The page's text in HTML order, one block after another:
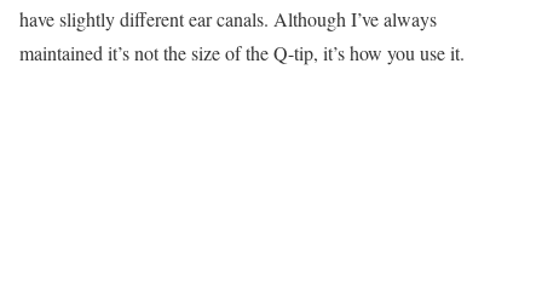
have slightly different ear canals. Although I’ve always
maintained it’s not the size of the Q-tip, it’s how you use it.